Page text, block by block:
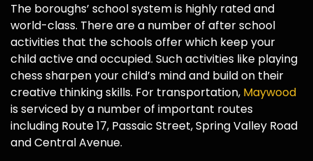
The boroughs’ school system is highly rated and
world-class. There are a number of after school
activities that the schools offer which keep your
child active and occupied. Such activities like playing
chess sharpen your child’s mind and build on their
creative thinking skills. For transportation, Maywood
is serviced by a number of important routes
including Route 17, Passaic Street, Spring Valley Road
and Central Avenue.